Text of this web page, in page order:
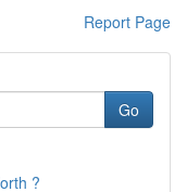
Report Page
Go
?